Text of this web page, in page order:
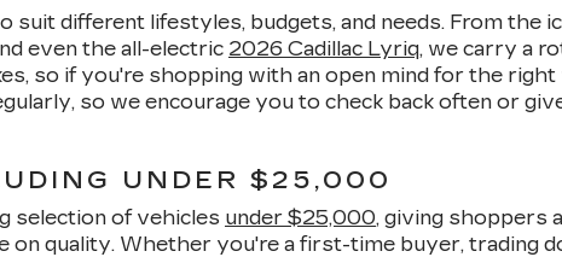
different lifestyles, budgets, and needs. From the
even the all-electric 2026 Cadillac Lyriq, we carry a
so if you're shopping with an open mind for the right
so we encourage you to check back often or
UNDER $25,000
selection of vehicles under $25,000, giving shoppers
quality. Whether you're a first-time buyer, trading